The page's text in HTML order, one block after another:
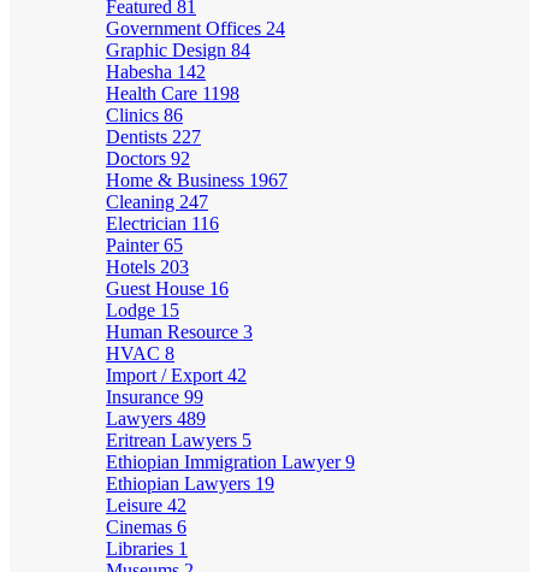
Featured 81
Government Offices 24
Graphic Design 84
Habesha 142
Health Care 1198
Clinics 86
Dentists 227
Doctors 92
Home & Business 1967
Cleaning 247
Electrician 116
Painter65
Hotels 203
Guest House 16
Lodge 15
Human Resource 3
HVAC 8
Import / Export 42
Insurance 99
Lawyers 489
Eritrean Lawyers 5
Ethiopian Immigration Lawyer9
Ethiopian Lawyers 19
Leisure 42
Cinemas 6
Libraries 1